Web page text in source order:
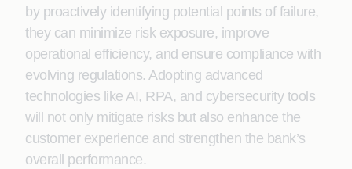
by proactively identifying potential points of failure,
they can minimize risk exposure, improve
operational efficiency, and ensure compliance with
evolving regulations. Adopting advanced
technologies like AI, RPA, and cybersecurity tools
will not only mitigate risks but also enhance the
customer experience and strengthen the bank’s
overall performance.